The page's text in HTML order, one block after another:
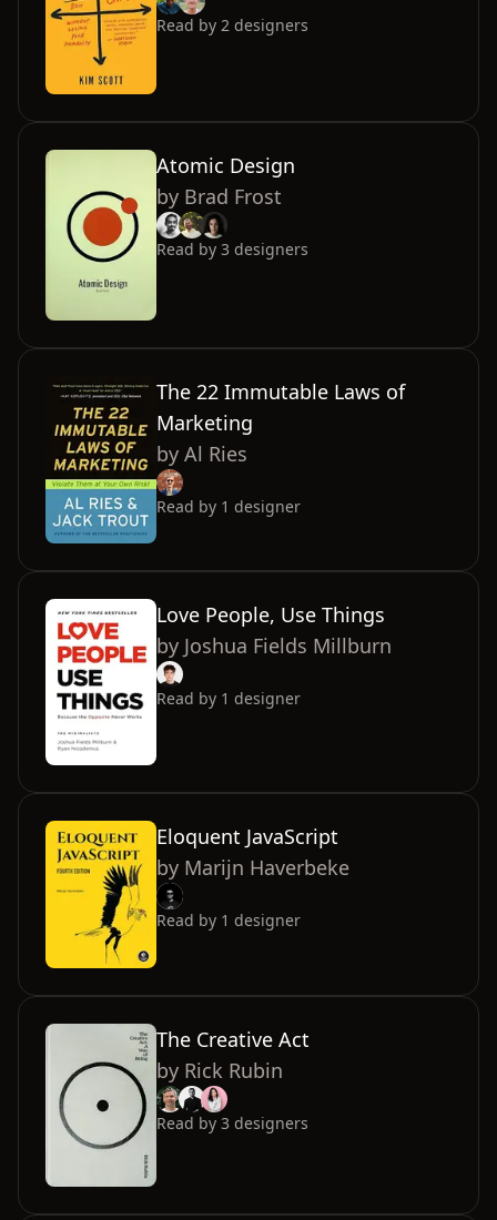
Read by 2 designers
Atomic Design
by Brad Frost
Read by 3 designers
The 22 Immutable Laws of
Marketing
by Al Ries
Read by 1 designer
Love People, Use Things
by Joshua Fields Millburn
Read by 1 designer
Eloquent JavaScript
by Marijn Haverbeke
Read by 1 designer
The Creative Act
by Rick Rubin
Read by 3 designers